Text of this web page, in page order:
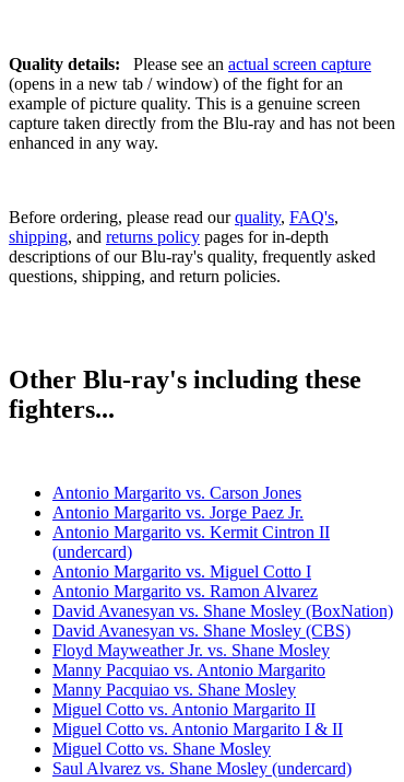
Quality details: Please see an actual screen capture
(opens in a new tab / window) of the fight for an
example of picture quality. This is a genuine screen
capture taken directly from the Blu-ray and has not been
enhanced in any way.
Before ordering, please read ourquality, FAQ's,
shipping, and returns policy pages for in-depth
descriptions of our Blu-ray's quality, frequently asked
questions, shipping, and return policies.
Other Blu-ray's including these
fighters...
Antonio Margarito vs. Carson Jones
Antonio Margarito vs. Jorge Paez Jr.
Antonio Margarito vs. Kermit Cintron II
(undercard)
Antonio Margarito vs. Miguel Cotto I
Antonio Margarito vs. Ramon Alvarez
David Avanesyan vs. Shane Mosley (BoxNation)
David Avanesyan vs. Shane Mosley (CBS)
Floyd Mayweather Jr. vs. Shane Mosley
Manny Pacquiao vs. Antonio Margarito
Manny Pacquiao vs. Shane Mosley
Miguel Cotto vs. Antonio Margarito II
Miguel Cotto vs. Antonio Margarito I & II
Miguel Cotto vs. Shane Mosley
Saul Alvarez vs. Shane Mosley (undercard)